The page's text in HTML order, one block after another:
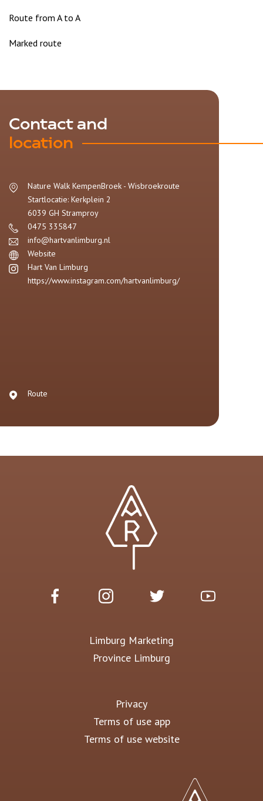
Route from A to A
Marked route
Contact and
location
Nature Walk KempenBroek - Wisbroekroute
Startlocatie: Kerkplein 2
6039 GH Stramproy
0475 335847
info@hartvanlimburg.nl
Website
Hart Van Limburg
https://www.instagram.com/hartvanlimburg/
Route
Limburg Marketing
Province Limburg
Privacy
Terms of use app
Terms of use website